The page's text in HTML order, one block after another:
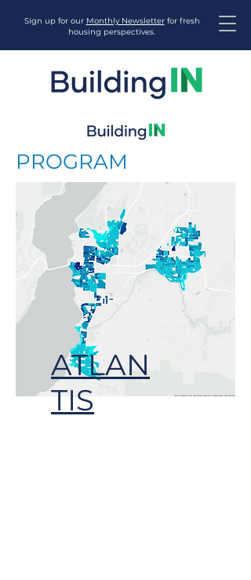
Sign up for our Monthly Newsletterfor fresh
housing perspectives.
PROGRAM
ATLAN
TIS